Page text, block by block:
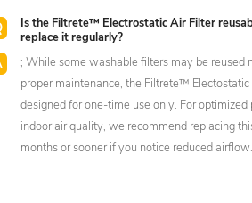
Is the Filtrete™ Electrostatic Air Filter
replace it regularly?
; While some washable filters may be reused
proper maintenance, the Filtrete™ Electostatic
designed for one-time use only. For optimized
indoor air quality, we recommend replacing
months or sooner if you notice reduced airflow.